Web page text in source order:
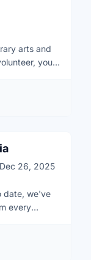
arts and
you
The 8th
29, 30
of
art that
since
of
26, 2025
every
on wheels);
on our